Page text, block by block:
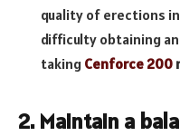
quality of erections
difficulty obtaining
taking Cenforce 200
2. Maintain a